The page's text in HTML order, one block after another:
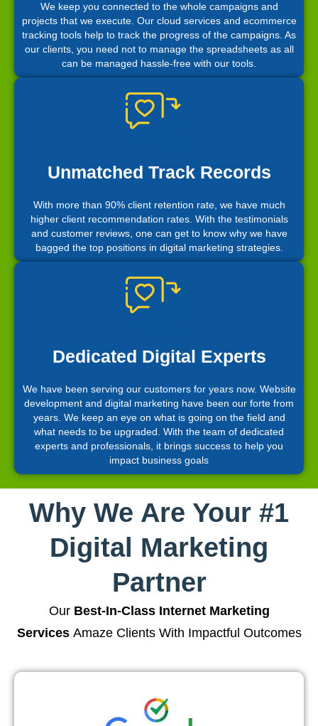
We keep you connected to the whole campaigns and
projects that we execute. Our cloud services and ecommerce
tracking tools help to track the progress of the campaigns. As
our clients, you need not to manage the spreadsheets as all
can be managed hassle-free with our tools.
Unmatched Track Records
With more than 90% client retention rate, we have much
higher client recommendation rates. With the testimonials
and customer reviews, one can get to know why we have
bagged the top positions in digital marketing strategies.
Dedicated Digital Experts
We have been serving our customers for years now. Website
development and digital marketing have been our forte from
years. We keep an eye on what is going on the field and
what needs to be upgraded. With the team of dedicated
experts and professionals, it brings success to help you
impact business goals
Why We Are Your #1
Digital Marketing
Partner
Our Best-In-Class Internet Marketing
ServicesAmaze Clients With Impactful Outcomes